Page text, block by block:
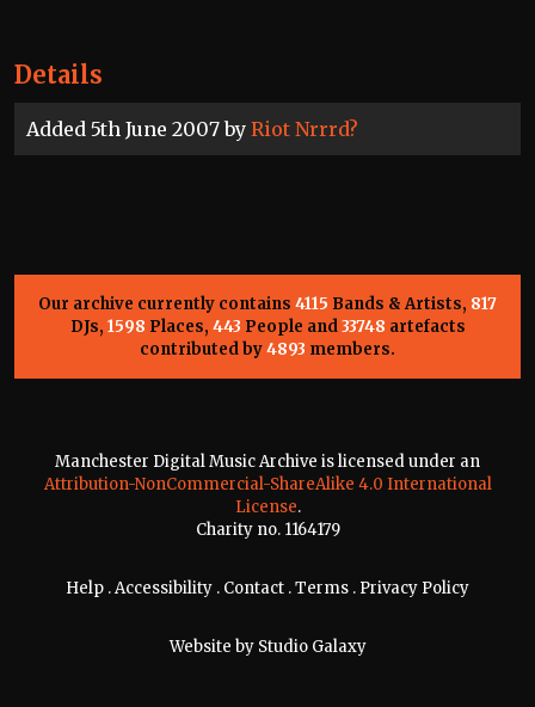
Details
Added 5th June 2007 by Riot Nrrrd?
Our archive currently contains 4115 Bands & Artists, 817
DJs, 1598 Places, 443 People and33748 artefacts
contributed by4893 members.
Manchester Digital Music Archive is licensed under an
Attribution-NonCommercial-ShareAlike 4.0 International
License.
Charity no. 1164179
Help .Accessibility . Contact .Terms . Privacy Policy
Website by Studio Galaxy